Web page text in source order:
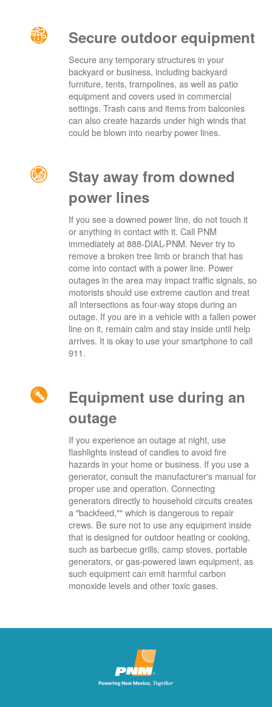
Secure outdoor equipment
Secure any temporary structures in your
backyard or business, including backyard
furniture, tents, trampolines, as well as patio
equipment and covers used in commercial
settings. Trash cans and items from balconies
can also create hazards under high winds that
could be blown into nearby power lines.
Stay away from downed
power lines
If you see a downed power line, do not touch it
or anything in contact with it. Call PNM
immediately at 888-DIAL-PNM. Never try to
remove a broken tree limb or branch that has
come into contact with a power line. Power
outages in the area may impact traffic signals, so
motorists should use extreme caution and treat
all intersections as four-way stops during an
outage. If you are in a vehicle with a fallen power
line on it, remain calm and stay inside until help
arrives. It is okay to use your smartphone to call
911.
Equipment use during an
outage
If you experience an outage at night, use
flashlights instead of candles to avoid fire
hazards in your home or business. If you use a
generator, consult the manufacturer's manual for
proper use and operation. Connecting
generators directly to household circuits creates
a "backfeed,"" which is dangerous to repair
crews. Be sure not to use any equipment inside
that is designed for outdoor heating or cooking,
such as barbecue grills, camp stoves, portable
generators, or gas-powered lawn equipment, as
such equipment can emit harmful carbon
monoxide levels and other toxic gases.